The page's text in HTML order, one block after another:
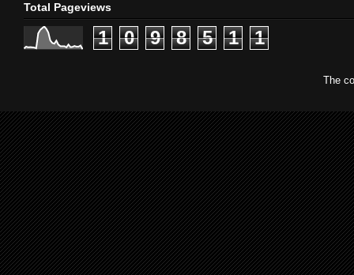
Total Pageviews
1 0 9 8 5 1 1
The